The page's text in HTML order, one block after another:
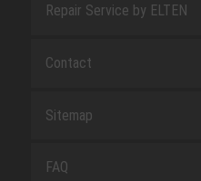
Repair Service by ELTEN
Contact
Sitemap
FAQ